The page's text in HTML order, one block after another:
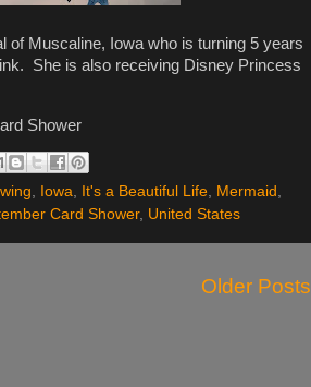
of Muscaline, Iowa who is turning 5 years
She is also receiving Disney Princess
Shower
Iowa It's a Beautiful Life Mermaid
Card Shower, United States
Older Posts